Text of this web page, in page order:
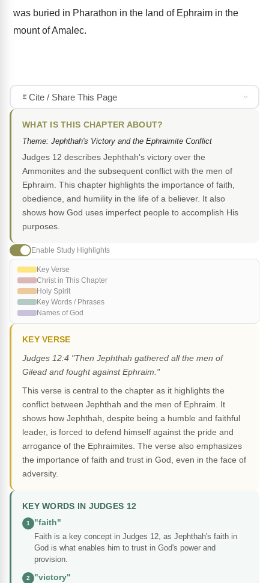
was buried in Pharathon in the land of Ephraim in the
mount of Amalec.
Cite / Share This Page
WHAT IS THIS CHAPTER ABOUT?
Theme: Jephthah's Victory and the Ephraimite Conflict
Judges 12 describes Jephthah's victory over the
Ammonites and the subsequent conflict with the men of
Ephraim. This chapter highlights the importance of faith,
obedience, and humility in the life of a believer. It also
shows how God uses imperfect people to accomplish His
purposes.
Enable Study Highlights
Key Verse
Christ in This Chapter
Holy Spirit
Key Words / Phrases
Names of God
KEY VERSE
Judges 12:4 "Then Jephthah gathered all the men of
Gilead and fought against Ephraim."
This verse is central to the chapter as it highlights the
conflict between Jephthah and the men of Ephraim. It
shows how Jephthah, despite being a humble and faithful
leader, is forced to defend himself against the pride and
arrogance of the Ephraimites. The verse also emphasizes
the importance of faith and trust in God, even in the face of
adversity.
KEY WORDS IN JUDGES 12
1
"faith"
Faith is a key concept in Judges 12, as Jephthah's faith in
God is what enables him to trust in God's power and
provision.
2
"victory"